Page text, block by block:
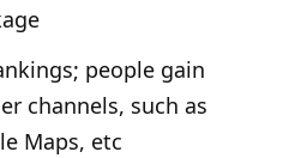
people gain
channels, such as
Maps, etc